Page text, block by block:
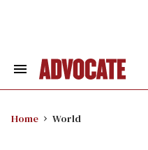
Search
Home World